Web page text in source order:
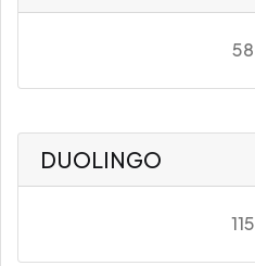
58
DUOLINGO
115